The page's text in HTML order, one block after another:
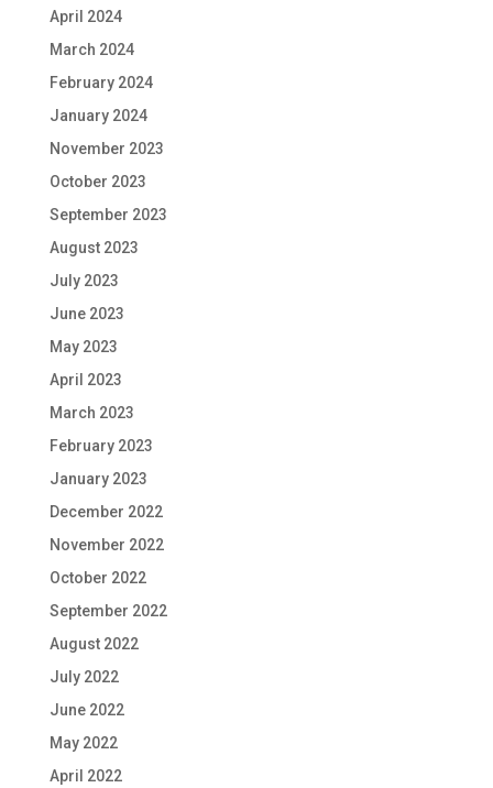
April 2024
March 2024
February 2024
January 2024
November 2023
October 2023
September 2023
August 2023
July 2023
June 2023
May 2023
April 2023
March 2023
February 2023
January 2023
December 2022
November 2022
October 2022
September 2022
August 2022
July 2022
June 2022
May 2022
April 2022